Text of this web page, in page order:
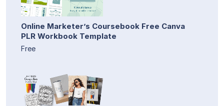
Online Marketer’s Coursebook Free Canva
PLR Workbook Template
Free